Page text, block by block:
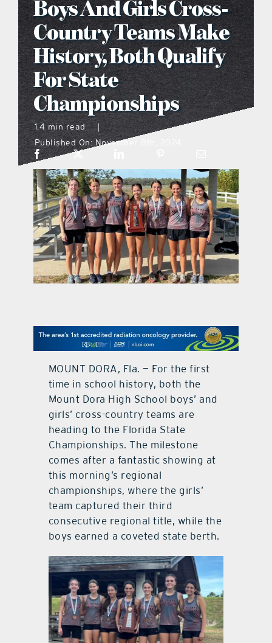
what’s going on
distribution locations
the style podcast
sports hub podcast
on the menu podcast
digital issues
promotional features
Boys And Girls Cross-
Country Teams Make
History, Both Qualify
For State
Championships
1.4 min read
|
Published On: November 8th, 2024
MOUNT DORA, Fla. — For the first
time in school history, both the
Mount Dora High School boys’ and
girls’ cross-country teams are
heading to the Florida State
Championships. The milestone
comes after a fantastic showing at
this morning’s regional
championships, where the girls’
team captured their third
consecutive regional title, while the
boys earned a coveted state berth.